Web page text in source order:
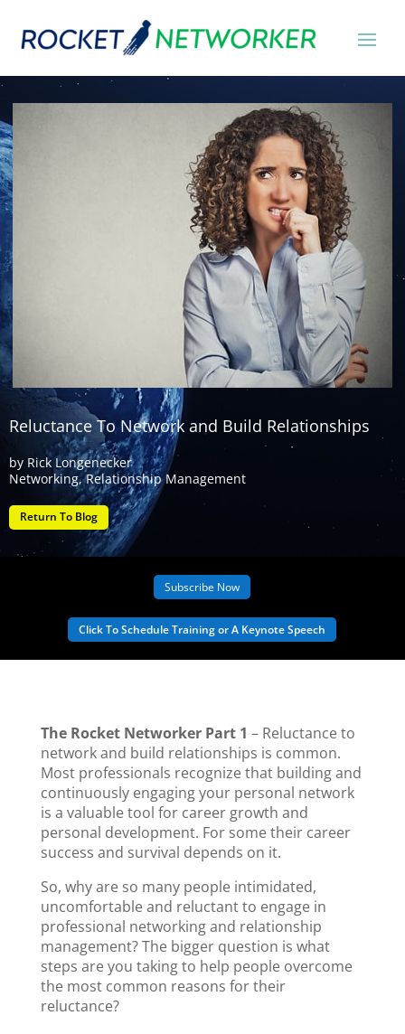
Reluctance To Network and Build Relationships
by Rick Longenecker
Networking,Relationship Management
Return To Blog
Subscribe Now
Click To Schedule Training or A Keynote Speech
The Rocket Networker Part 1 – Reluctance to
network and build relationships is common.
Most professionals recognize that building and
continuously engaging your personal network
is a valuable tool for career growth and
personal development. For some their career
success and survival depends on it.
So, why are so many people intimidated,
uncomfortable and reluctant to engage in
professional networking and relationship
management? The bigger question is what
steps are you taking to help people overcome
the most common reasons for their
reluctance?